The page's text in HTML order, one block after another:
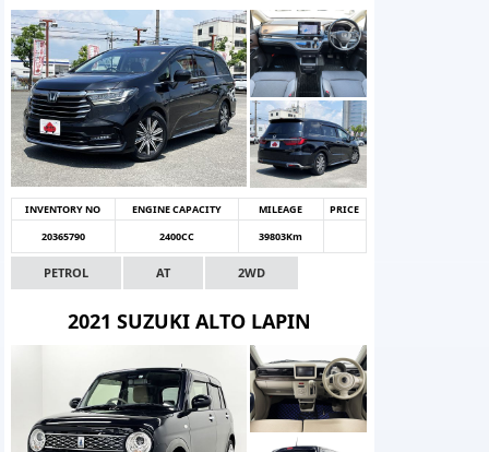
INVENTORY NO ENGINE CAPACITY MILEAGE
PRICE
20365790
2400CC 39803Km
PETROL AT 2WD
2021 SUZUKI ALTO LAPIN